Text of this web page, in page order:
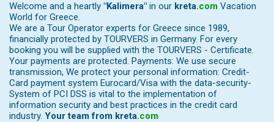
Welcome and a heartly "Kalimera" in our kreta.com Vacation
World for Greece.
We are a Tour Operator experts for Greece since 1989,
financially protected by TOURVERS in Germany. For every
booking you will be supplied with the TOURVERS - Certificate.
Your payments are protected. Payments: We use secure
transmission, We protect your personal information: Credit-
Card payment system Eurocard/Visa with the data-security-
System of PCI DSS is vital to the implementation of
information security and best practices in the credit card
industry. Your team from kreta.com